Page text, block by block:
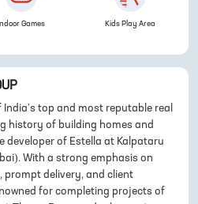
Indoor Games Kids Play Area
India's top and most reputable real
history of building homes and
developer of Estella at Kalpataru
With a strong emphasis on
delivery, and client
for completing projects of